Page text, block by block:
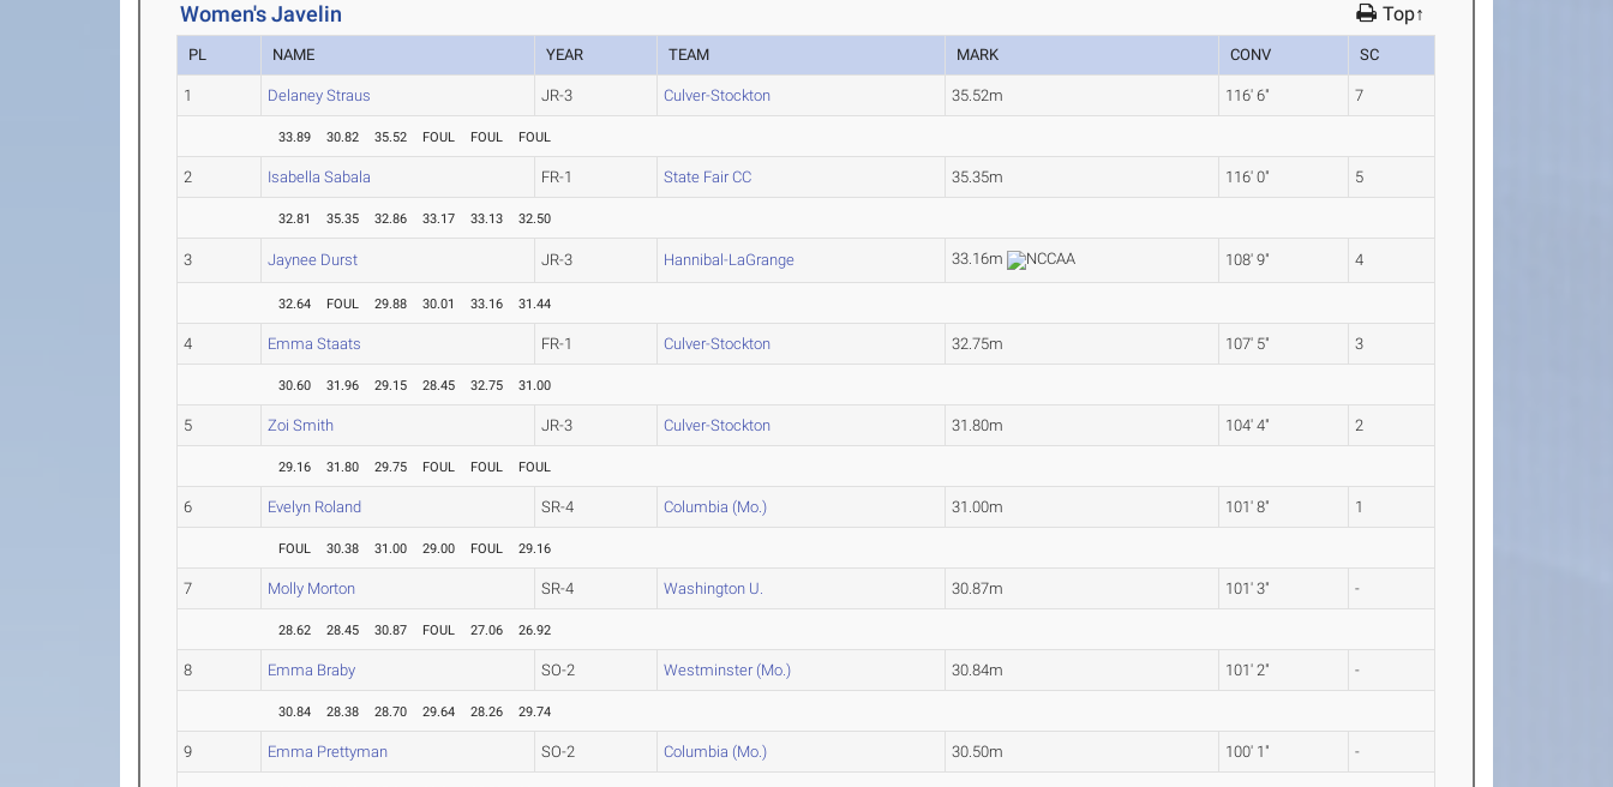
Women's Javelin Top↑
PL NAME YEAR TEAM MARK CONV SC
1 Delaney Straus JR-3 Culver-Stockton 35.52m 116' 6" 7
33.89 30.82 35.52 FOUL FOUL FOUL
2 Isabella Sabala FR-1 State Fair CC 35.35m 116' 0" 5
32.81 35.35 32.86 33.17 33.13 32.50
3 Jaynee Durst JR-3 Hannibal-LaGrange 33.16m 108' 9" 4
32.64 FOUL 29.88 30.01 33.16 31.44
4 Emma Staats FR-1 Culver-Stockton 32.75m 107' 5" 3
30.60 31.96 29.15 28.45 32.75 31.00
5 Zoi Smith JR-3 Culver-Stockton 31.80m 104' 4" 2
29.16 31.80 29.75 FOUL FOUL FOUL
6 Evelyn Roland SR-4 Columbia (Mo.) 31.00m 101' 8" 1
FOUL 30.38 31.00 29.00 FOUL 29.16
7 Molly Morton SR-4 Washington U. 30.87m 101' 3" -
28.62 28.45 30.87 FOUL 27.06 26.92
8 Emma Braby SO-2 Westminster (Mo.) 30.84m 101' 2" -
30.84 28.38 28.70 29.64 28.26 29.74
9 Emma Prettyman SO-2 Columbia (Mo.) 30.50m 100' 1" -